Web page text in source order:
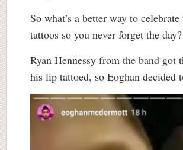
So what’s a better way to
tattoos so you never forget the day?
Ryan Hennessy from the band got
his lip tattoed, so Eoghan decided